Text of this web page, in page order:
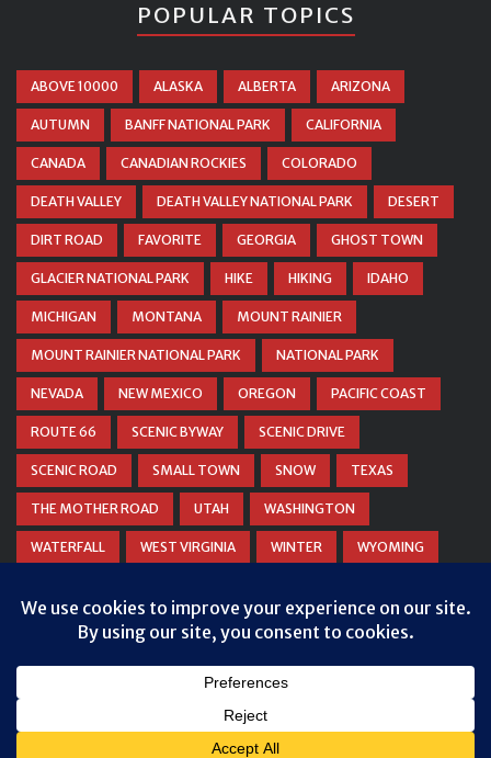
POPULAR TOPICS
ABOVE 10000 ALASKA ALBERTA ARIZONA
AUTUMN BANFF NATIONAL PARK CALIFORNIA
CANADA CANADIAN ROCKIES COLORADO
DEATH VALLEY DEATH VALLEY NATIONAL PARK DESERT
DIRT ROAD FAVORITE GEORGIA GHOST TOWN
GLACIER NATIONAL PARK HIKE HIKING IDAHO
MICHIGAN MONTANA MOUNT RAINIER
MOUNT RAINIER NATIONAL PARK NATIONAL PARK
NEVADA NEW MEXICO OREGON PACIFIC COAST
ROUTE 66 SCENIC BYWAY SCENIC DRIVE
SCENIC ROAD SMALL TOWN SNOW TEXAS
THE MOTHER ROAD UTAH WASHINGTON
WATERFALL WEST VIRGINIA WINTER WYOMING
DANIEL WOODRUM, TAKEMYTRIP.COM